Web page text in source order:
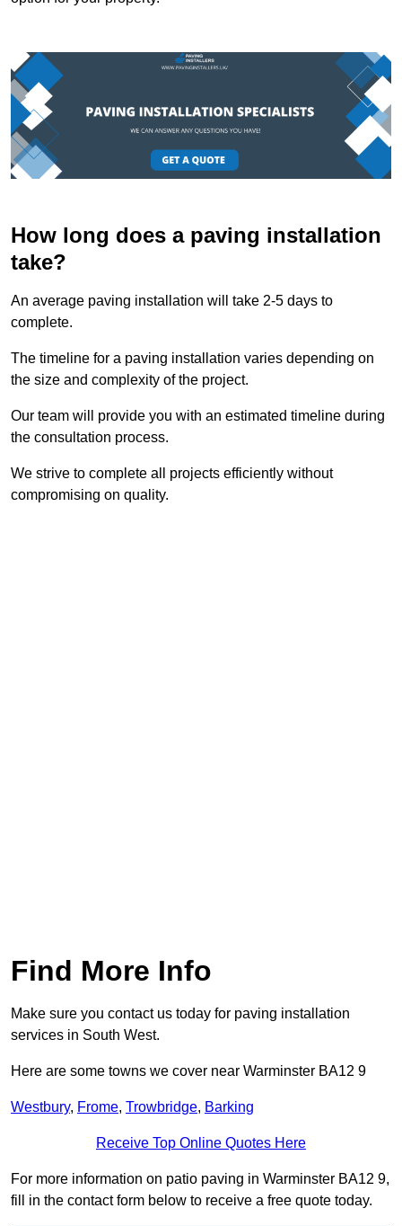
How long does a paving installation
take?
An average paving installation will take 2-5 days to
complete.
The timeline for a paving installation varies depending on
the size and complexity of the project.
Our team will provide you with an estimated timeline during
the consultation process.
We strive to complete all projects efficiently without
compromising on quality.
Find More Info
Make sure you contact us today for paving installation
services in South West.
Here are some towns we cover near Warminster BA12 9
Westbury, Frome, Trowbridge, Barking
Receive Top Online Quotes Here
For more information on patio paving in Warminster BA12 9,
fill in the contact form below to receive a free quote today.